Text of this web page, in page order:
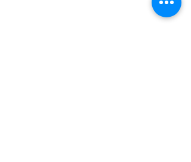
Join the Pickles Party!